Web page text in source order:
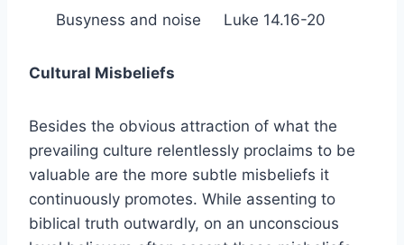
Busyness and noise Luke 14.16-20
Cultural Misbeliefs
Besides the obvious attraction of what the
prevailing culture relentlessly proclaims to be
valuable are the more subtle misbeliefs it
continuously promotes. While assenting to
biblical truth outwardly, on an unconscious